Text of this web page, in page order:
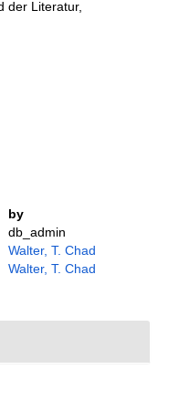
der Literatur,
by
db_admin
Walter, T. Chad
Walter, T. Chad